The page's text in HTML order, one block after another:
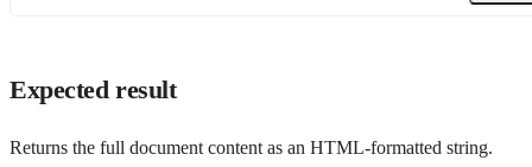
Expected result
Returns the full document content as an HTML-formatted string.